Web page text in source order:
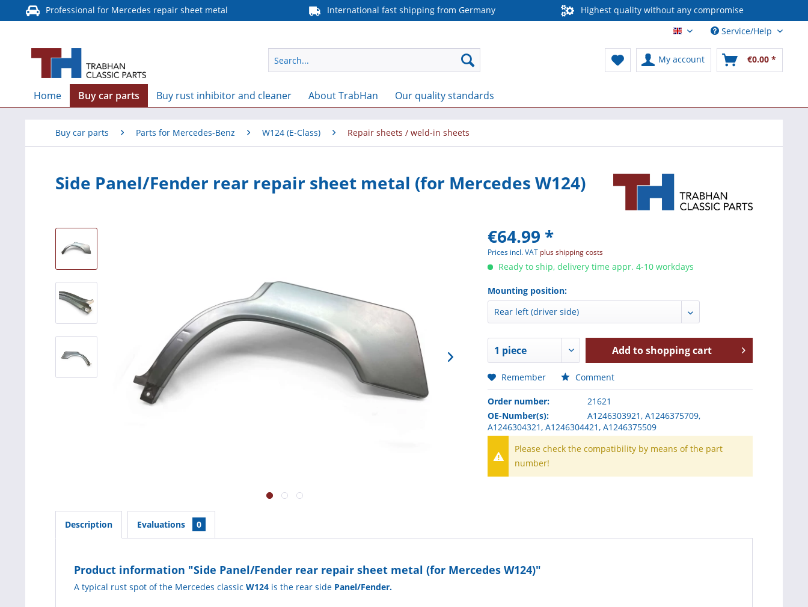
Professional for Mercedes repair sheet metal International fast shipping from Germany Highest quality without any compromise
English / International
Service/Help
My account €0.00 *
Home Buy car parts Buy rust inhibitor and cleaner About TrabHan Our quality standards
Buy car parts Parts for Mercedes-Benz W124 (E-Class) Repair sheets / weld-in sheets
Side Panel/Fender rear repair sheet metal (for Mercedes W124)
€64.99 *
Prices incl. VAT plus shipping costs
Ready to ship, delivery time appr. 4-10 workdays
Mounting position:
Add toshopping cart
Remember Comment
Order number:
21621
OE-Number(s):
A1246303921, A1246375709,
A1246304321, A1246304421, A1246375509
Please check the compatibility by means of the part
number!
Description Evaluations 0
Product information "Side Panel/Fender rear repair sheet metal (for Mercedes W124)"
A typical rust spot of the Mercedes classic W124 is the rear side Panel/Fender.